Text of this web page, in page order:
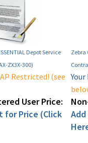
Depot Service
ZX3X-300)
Zebra
Restricted! (see
User Price:
for Price (Click
Your